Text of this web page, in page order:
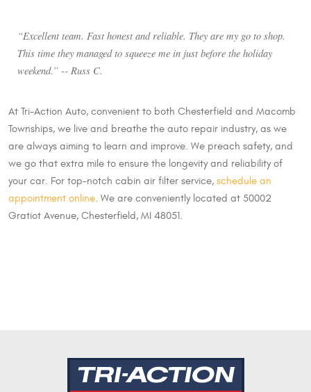
“Excellent team. Fast honest and reliable. They are my go to shop.
This time they managed to squeeze me in just before the holiday
weekend.” -- Russ C.
At Tri-Action Auto, convenient to both Chesterfield and Macomb
Townships, we live and breathe the auto repair industry, as we
are always aiming to learn and improve. We preach safety, and
we go that extra mile to ensure the longevity and reliability of
your car. For top-notch cabin air filter service, schedule an
appointment online. We are conveniently located at 50002
Gratiot Avenue, Chesterfield, MI 48051.